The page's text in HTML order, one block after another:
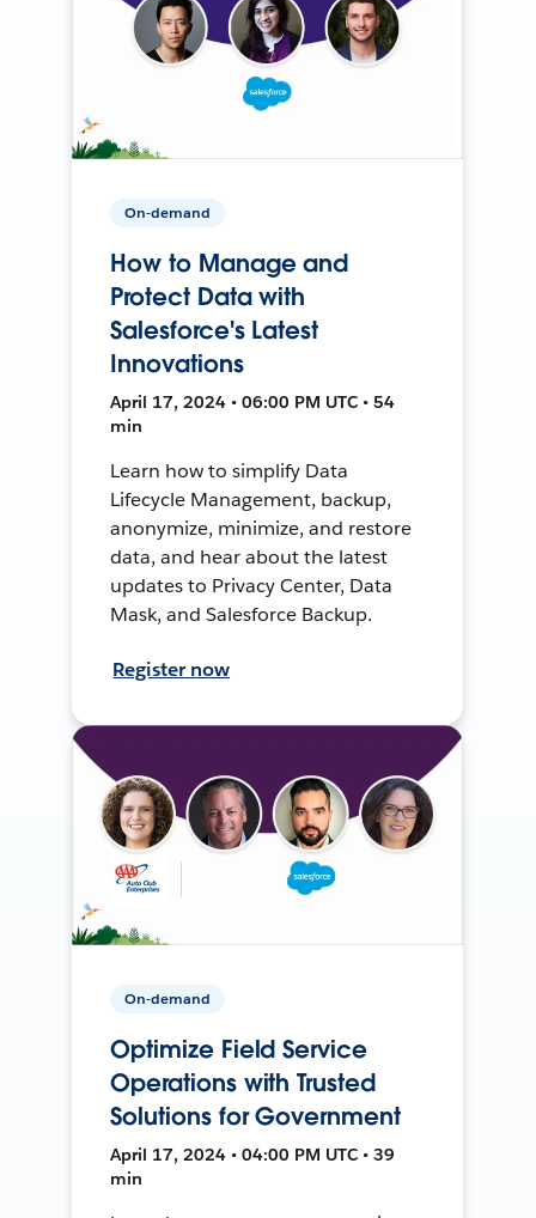
On-demand
How to Manage and
Protect Data with
Salesforce's Latest
Innovations
April 17, 2024 • 06:00 PM UTC • 54
min
Learn how to simplify Data
Lifecycle Management, backup,
anonymize, minimize, and restore
data, and hear about the latest
updates to Privacy Center, Data
Mask, and Salesforce Backup.
Register now
On-demand
Optimize Field Service
Operations with Trusted
Solutions for Government
April 17, 2024 • 04:00 PM UTC • 39
min